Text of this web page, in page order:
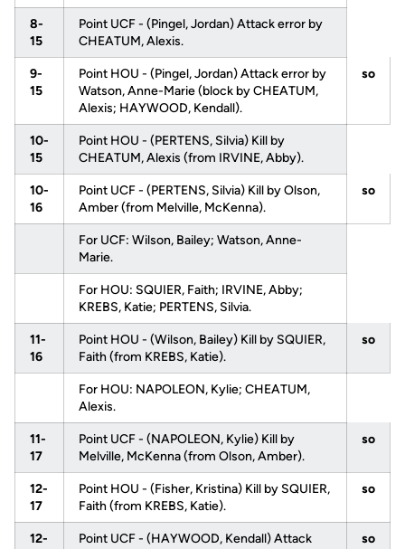
8-
15
Point UCF - (Pingel, Jordan) Attack error by
CHEATUM, Alexis.
9-
15
Point HOU - (Pingel, Jordan) Attack error by
Watson, Anne-Marie (block by CHEATUM,
Alexis; HAYWOOD, Kendall).
so
10-
15
Point HOU - (PERTENS, Silvia) Kill by
CHEATUM, Alexis (from IRVINE, Abby).
10-
16
Point UCF - (PERTENS, Silvia) Kill by Olson,
Amber (from Melville, McKenna).
so
For UCF: Wilson, Bailey; Watson, Anne-
Marie.
For HOU: SQUIER, Faith; IRVINE, Abby;
KREBS, Katie; PERTENS, Silvia.
11-
16
Point HOU - (Wilson, Bailey) Kill by SQUIER,
Faith (from KREBS, Katie).
so
For HOU: NAPOLEON, Kylie; CHEATUM,
Alexis.
11-
17
Point UCF - (NAPOLEON, Kylie) Kill by
Melville, McKenna (from Olson, Amber).
so
12-
17
Point HOU - (Fisher, Kristina) Kill by SQUIER,
Faith (from KREBS, Katie).
so
12-
Point UCF - (HAYWOOD, Kendall) Attack
so